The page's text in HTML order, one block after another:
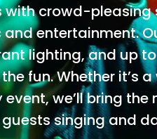
with crowd-
entertainment.
lighting, and up
fun. Whether it’s
we’ll bring
singing and